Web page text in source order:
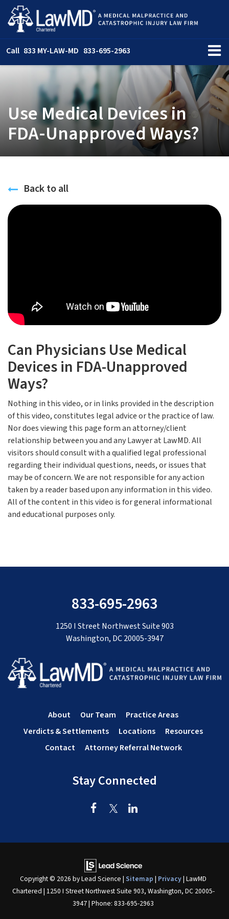
Call 833 MY-LAW-MD 833-695-2963
Use Medical Devices in
FDA-Unapproved Ways?
Back to all
Can Physicians Use Medical
Devices in FDA-Unapproved
Ways?
Nothing in this video, or in links provided in the description
of this video, constitutes legal advice or the practice of law.
Nor does viewing this page form an attorney/client
relationship between you and any Lawyer at LawMD. All
visitors should consult with a qualified legal professional
regarding their individual questions, needs, or issues that
may be of concern. We are not responsible for any action
taken by a reader based upon any information in this video.
All of the content in this video is for general informational
and educational purposes only.
Stay Connected
About Our Team
Practice Areas
Verdicts & Settlements
Locations
Resources
Contact
Attorney Referral Network
833-695-2963
1250 I Street Northwest Suite 903
Washington, DC 20005-3947
Copyright © 2026 by Lead Science | Sitemap | Privacy| LawMD
Chartered | 1250 I Street Northwest Suite 903, Washington, DC20005-
3947| Phone: 833-695-2963